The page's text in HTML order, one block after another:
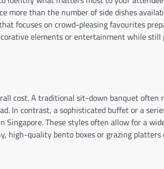
more than the number of side dishes
focuses on crowd-pleasing favourites
elements or entertainment while
cost. A traditional sit-down banquet often
In contrast, a sophisticated buffet or a
These styles often allow for a
high-quality bento boxes or grazing